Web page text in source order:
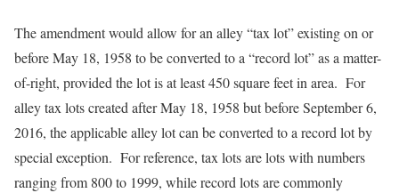
The amendment would allow for an alley “tax lot” existing on or
before May 18, 1958 to be converted to a “record lot” as a matter-
of-right, provided the lot is at least 450 square feet in area. For
alley tax lots created after May 18, 1958 but before September 6,
2016, the applicable alley lot can be converted to a record lot by
special exception. For reference, tax lots are lots with numbers
ranging from 800 to 1999, while record lots are commonly